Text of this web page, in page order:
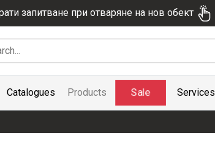
запитване при отваряне на нов обект
Catalogues Products Sale Services